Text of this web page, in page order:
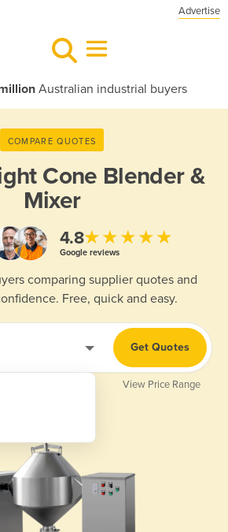
Advertise
Australian industrial buyers
COMPARE QUOTES
Cone Blender &
Mixer
4.8★★★★★
Google reviews
comparing supplier quotes and
Free, quick and easy.
Get Quotes
View Price Range